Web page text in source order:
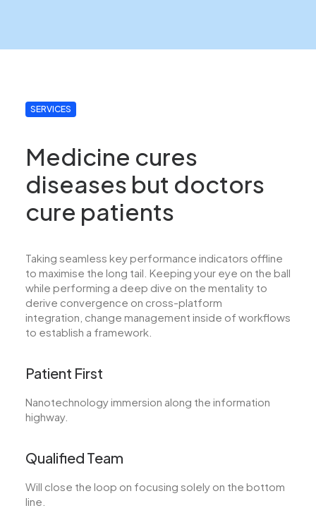
SERVICES
Medicine cures
diseases but doctors
cure patients
Taking seamless key performance indicators offline
to maximise the long tail. Keeping your eye on the ball
while performing a deep dive on the mentality to
derive convergence on cross-platform
integration, change management inside of workflows
to establish a framework.
Patient First
Nanotechnology immersion along the information
highway.
Qualified Team
Will close the loop on focusing solely on the bottom
line.